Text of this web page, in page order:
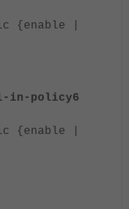
|
in-policy6
|